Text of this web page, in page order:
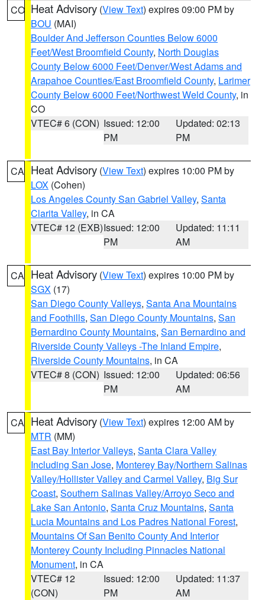
CO Heat Advisory (View Text) expires 09:00 PM by
BOU (MAI)
Boulder And Jefferson Counties Below 6000
Feet/West Broomfield County, North Douglas
County Below 6000 Feet/Denver/West Adams and
Arapahoe Counties/East Broomfield County, Larimer
County Below 6000 Feet/Northwest Weld County, in
CO
VTEC# 6 (CON) Issued: 12:00
PM
Updated: 02:13
PM
CA Heat Advisory (View Text) expires 10:00 PM by
LOX (Cohen)
Los Angeles County San Gabriel Valley, Santa
Clarita Valley, in CA
VTEC# 12 (EXB)Issued: 12:00
PM
Updated: 11:11
AM
CA Heat Advisory (View Text) expires 10:00 PM by
SGX (17)
San Diego County Valleys, Santa Ana Mountains
and Foothills, San Diego County Mountains, San
Bernardino County Mountains, San Bernardino and
Riverside County Valleys -The Inland Empire,
Riverside County Mountains, in CA
VTEC# 8 (CON) Issued: 12:00
PM
Updated: 06:56
AM
CA Heat Advisory (View Text) expires 12:00 AM by
MTR (MM)
East Bay Interior Valleys, Santa Clara Valley
Including San Jose, Monterey Bay/Northern Salinas
Valley/Hollister Valley and Carmel Valley, Big Sur
Coast, Southern Salinas Valley/Arroyo Seco and
Lake San Antonio, Santa Cruz Mountains, Santa
Lucia Mountains and Los Padres National Forest,
Mountains Of San Benito County And Interior
Monterey County Including Pinnacles National
Monument, in CA
VTEC# 12
(CON)
Issued: 12:00
PM
Updated: 11:37
AM